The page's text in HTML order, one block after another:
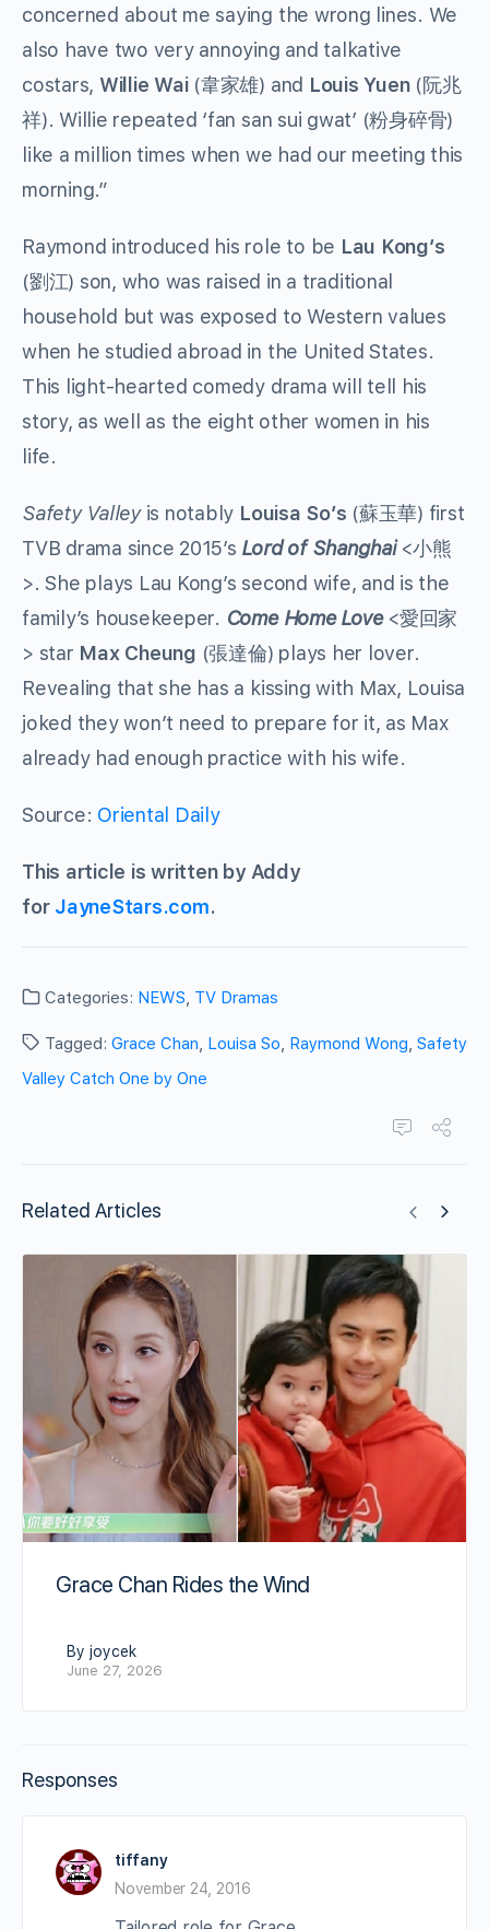
concerned about me saying the wrong lines. We
also have two very annoying and talkative
costars, Willie Wai(韋家雄) and Louis Yuen(阮兆
祥). Willie repeated ‘fan san sui gwat’ (粉身碎骨)
like a million times when we had our meeting this
morning.”
Raymond introduced his role to be Lau Kong’s
(劉江) son, who was raised in a traditional
household but was exposed to Western values
when he studied abroad in the United States.
This light-hearted comedy drama will tell his
story, as well as the eight other women in his
life.
Safety Valley is notably Louisa So’s (蘇玉華) first
TVB drama since 2015’s Lord of Shanghai<小熊
>. She plays Lau Kong’s second wife, and is the
family’s housekeeper. Come Home Love <愛回家
> star Max Cheung (張達倫) plays her lover.
Revealing that she has a kissing with Max, Louisa
joked they won’t need to prepare for it, as Max
already had enough practice with his wife.
Source: Oriental Daily
This article is written by Addy
for JayneStars.com.
Categories: NEWS, TV Dramas
Tagged: Grace Chan, Louisa So, Raymond Wong, Safety
Valley Catch One by One
Related Articles
Grace Chan Rides the Wind
By joycek
June 27, 2026
Responses
tiffany
November 24, 2016